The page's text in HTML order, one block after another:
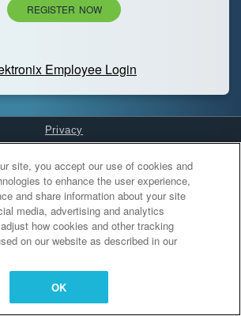
REGISTER NOW
Employee Login
Privacy
Cookies Settings
site, you accept our use of cookies and
to enhance the user experience,
and share information about your site
media, advertising and analytics
how cookies and other tracking
on our website as described in our
OK